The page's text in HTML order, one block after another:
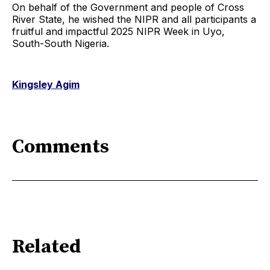
On behalf of the Government and people of Cross
River State, he wished the NIPR and all participants a
fruitful and impactful 2025 NIPR Week in Uyo,
South-South Nigeria.
Kingsley Agim
Comments
Related